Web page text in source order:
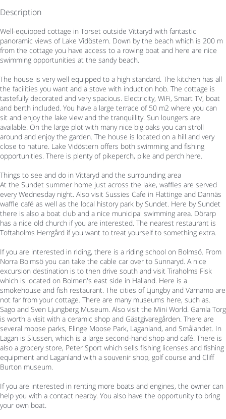
Description
Well-equipped cottage in Torset outside Vittaryd with fantastic
panoramic views of Lake Vidöstern. Down by the beach which is 200 m
from the cottage you have access to a rowing boat and here are nice
swimming opportunities at the sandy beach.
The house is very well equipped to a high standard. The kitchen has all
the facilities you want and a stove with induction hob. The cottage is
tastefully decorated and very spacious. Electricity, WiFi, Smart TV, boat
and berth included. You have a large terrace of 50 m2 where you can
sit and enjoy the lake view and the tranquillity. Sun loungers are
available. On the large plot with many nice big oaks you can stroll
around and enjoy the garden. The house is located on a hill and very
close to nature. Lake Vidöstern offers both swimming and fishing
opportunities. There is plenty of pikeperch, pike and perch here.
Things to see and do in Vittaryd and the surrounding area
At the Sundet summer home just across the lake, waffles are served
every Wednesday night. Also visit Sussies Cafe in Flattinge and Dannäs
waffle café as well as the local history park by Sundet. Here by Sundet
there is also a boat club and a nice municipal swimming area. Dörarp
has a nice old church if you are interested. The nearest restaurant is
Toftaholms Herrgård if you want to treat yourself to something extra.
If you are interested in riding, there is a riding school on Bolmsö. From
Norra Bolmsö you can take the cable car over to Sunnaryd. A nice
excursion destination is to then drive south and visit Tiraholms Fisk
which is located on Bolmen's east side in Halland. Here is a
smokehouse and fish restaurant. The cities of Ljungby and Värnamo are
not far from your cottage. There are many museums here, such as.
Sago and Sven Ljungberg Museum. Also visit the Mini World. Gamla Torg
is worth a visit with a ceramic shop and Gästgivaregården. There are
several moose parks, Elinge Moose Park, Laganland, and Smålandet. In
Lagan is Slussen, which is a large second-hand shop and café. There is
also a grocery store, Peter Sport which sells fishing licenses and fishing
equipment and Laganland with a souvenir shop, golf course and Cliff
Burton museum.
If you are interested in renting more boats and engines, the owner can
help you with a contact nearby. You also have the opportunity to bring
your own boat.